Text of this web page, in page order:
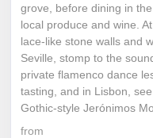
grove, before dining in
local produce and wine.
lace-like stone walls and
Seville, stomp to the
private flamenco dance
tasting, and in Lisbon,
Gothic-style Jerónimos
from